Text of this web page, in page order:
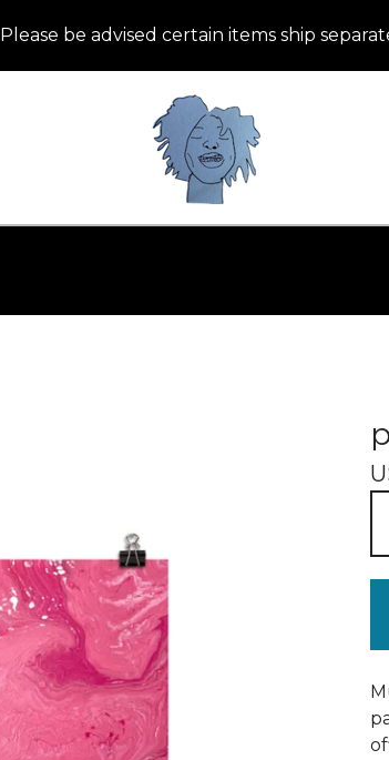
Please be advised certain items ship